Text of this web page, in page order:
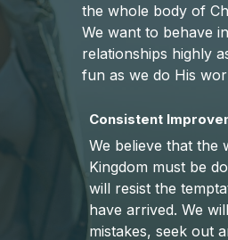
the whole body of
We want to behave
relationships highly
fun as we do His
Consistent
We believe that the
Kingdom must be
will resist the
have arrived. We
mistakes, seek out